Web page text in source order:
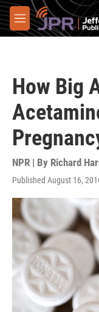
Skip to main content
M
e
How Big
NPR | By Richard
Published August 16,